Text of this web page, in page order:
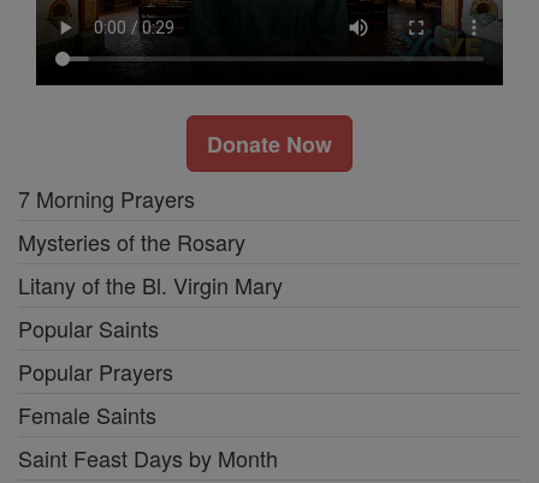
Donate Now
7 Morning Prayers
Mysteries of the Rosary
Litany of the Bl. Virgin Mary
Popular Saints
Popular Prayers
Female Saints
Saint Feast Days by Month